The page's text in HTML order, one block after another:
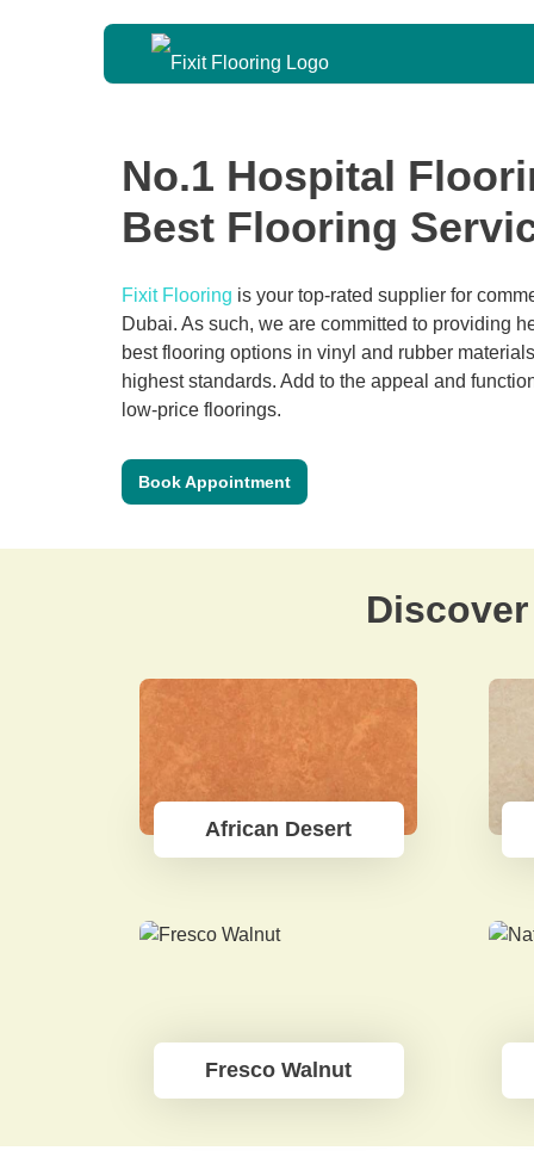
No.1 Hospital
Best Flooring
Fixit Flooring is your top-rated supplier for
Dubai. As such, we are committed to providing
best flooring options in vinyl and rubber
highest standards. Add to the appeal and
low-price floorings.
Book Appointment
African Desert
Fresco Walnut